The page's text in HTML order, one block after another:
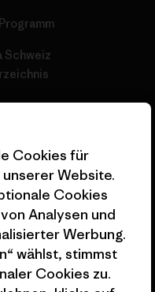
Schweiz
Cookies für
Website.
Cookies
Analysen und
Werbung.
wählst, stimmst
Cookies zu.